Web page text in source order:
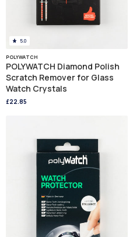
5.0
POLYWATCH
POLYWATCH Diamond Polish
Scratch Remover for Glass
Watch Crystals
£22.85